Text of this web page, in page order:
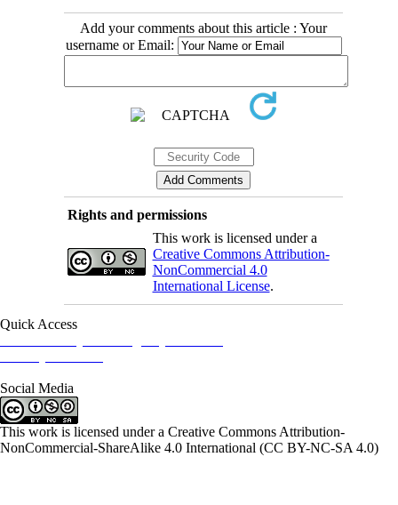
Add your comments about this article : Your
username or Email:
Rights and permissions
This work is licensed under a
Creative Commons Attribution-
NonCommercial 4.0
International License.
Quick Access
Social Media
This work is licensed under a Creative Commons Attribution-
NonCommercial-ShareAlike 4.0 International (CC BY-NC-SA 4.0)